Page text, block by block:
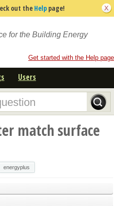
out the Help page!
for the Building Energy
Get started with the Help page
Users
match surface
energyplus